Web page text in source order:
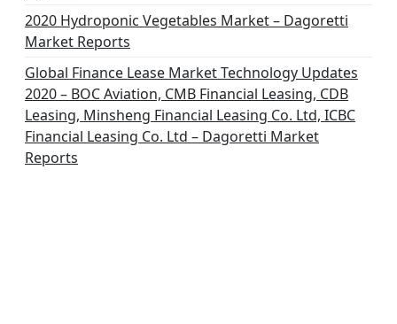
2020 Hydroponic Vegetables Market – Dagoretti
Market Reports
Global Finance Lease Market Technology Updates
2020 – BOC Aviation, CMB Financial Leasing, CDB
Leasing, Minsheng Financial Leasing Co. Ltd, ICBC
Financial Leasing Co. Ltd – Dagoretti Market
Reports